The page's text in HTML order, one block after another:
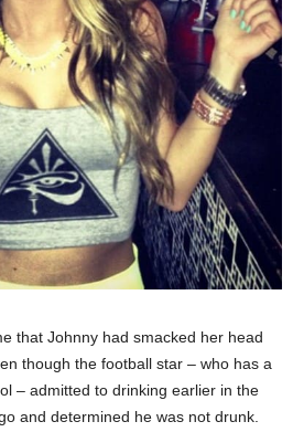
that Johnny had smacked her head
though the football star – who has a
– admitted to drinking earlier in the
and determined he was not drunk.